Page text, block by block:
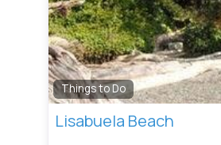
Things to Do
Lisabuela Beach